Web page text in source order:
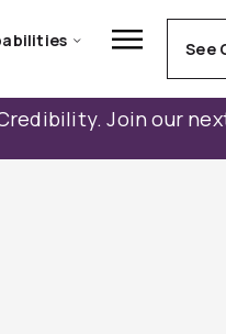
See
Join our